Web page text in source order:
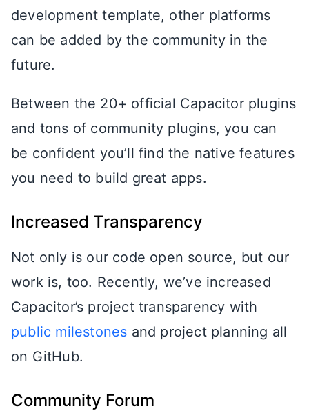
development template, other platforms
can be added by the community in the
future.
Between the 20+ official Capacitor plugins
and tons of community plugins, you can
be confident you’ll find the native features
you need to build great apps.
Increased Transparency
Not only is our code open source, but our
work is, too. Recently, we’ve increased
Capacitor’s project transparency with
public milestones and project planning all
on GitHub.
Community Forum